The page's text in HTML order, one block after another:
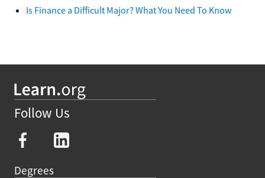
Is Finance a Difficult Major? What You Need To Know
Follow Us
Degrees